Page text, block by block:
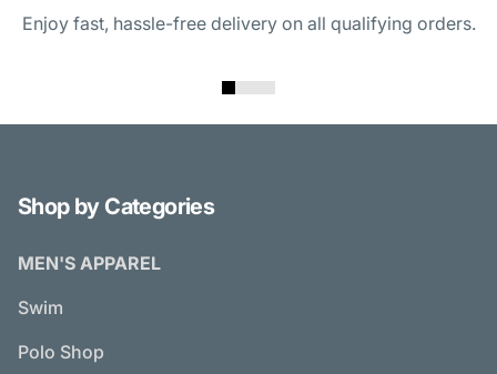
Enjoy fast, hassle-free delivery on all qualifying orders.
Shop by Categories
MEN'S APPAREL
Swim
Polo Shop